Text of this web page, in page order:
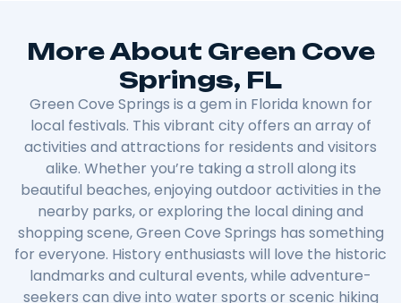
More About Green Cove
Springs, FL
Green Cove Springs is a gem in Florida known for
local festivals. This vibrant city offers an array of
activities and attractions for residents and visitors
alike. Whether you’re taking a stroll along its
beautiful beaches, enjoying outdoor activities in the
nearby parks, or exploring the local dining and
shopping scene, Green Cove Springs has something
for everyone. History enthusiasts will love the historic
landmarks and cultural events, while adventure-
seekers can dive into water sports or scenic hiking